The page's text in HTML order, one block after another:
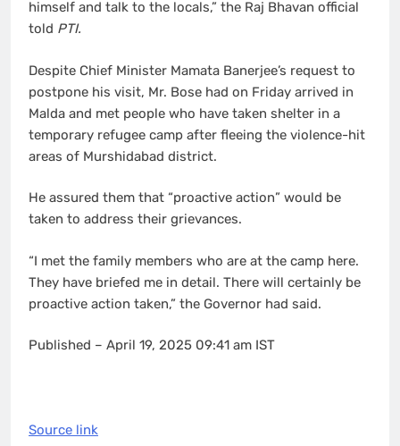
himself and talk to the locals,” the Raj Bhavan official
told PTI.
Despite Chief Minister Mamata Banerjee’s request to
postpone his visit, Mr. Bose had on Friday arrived in
Malda and met people who have taken shelter in a
temporary refugee camp after fleeing the violence-hit
areas of Murshidabad district.
He assured them that “proactive action” would be
taken to address their grievances.
“I met the family members who are at the camp here.
They have briefed me in detail. There will certainly be
proactive action taken,” the Governor had said.
Published – April 19, 2025 09:41 am IST
Source link